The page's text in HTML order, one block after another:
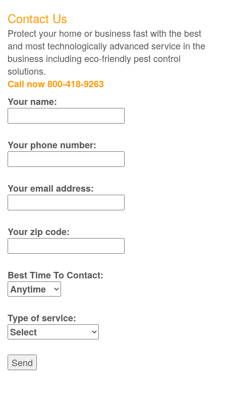
Contact Us
Protect your home or business fast with the best
and most technologically advanced service in the
business including eco-friendly pest control
solutions.
Call now 800-418-9263
Your name:
Your phone number:
Your email address:
Your zip code:
Best Time To Contact:
Type of service:
Send